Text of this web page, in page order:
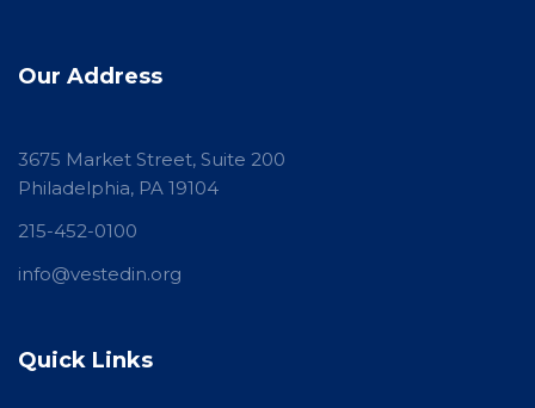
Our Address
3675 Market Street, Suite 200
Philadelphia, PA 19104
215-452-0100
info@vestedin.org
Quick Links